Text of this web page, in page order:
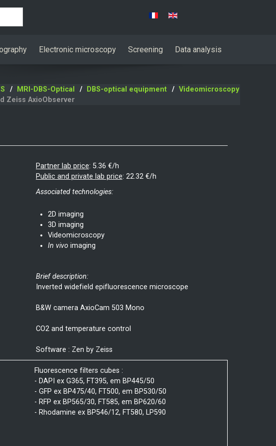
Select your language
Electronic microscopy Screening Data analysis
MRI-DBS-Optical DBS-optical equipment
Videomicroscopy
Zeiss AxioObserver
Partner lab price: 5.36 €/h
Public and private lab price: 22.32 €/h
Associated technologies:
2D imaging
3D imaging
Videomicroscopy
In vivoimaging
Brief description:
Inverted widefield epifluorescence microscope
B&W camera AxioCam 503 Mono
CO2 and temperature control
Software : Zen by Zeiss
Fluorescence filters cubes :
- DAPI ex G365, FT395, em BP445/50
- GFP ex BP475/40, FT500, em BP530/50
- RFP ex BP565/30, FT585, em BP620/60
- Rhodamine ex BP546/12, FT580, LP590